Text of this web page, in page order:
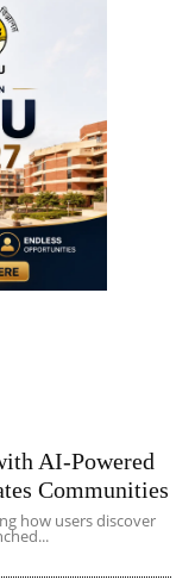
AI-Powered
Communities
how users discover